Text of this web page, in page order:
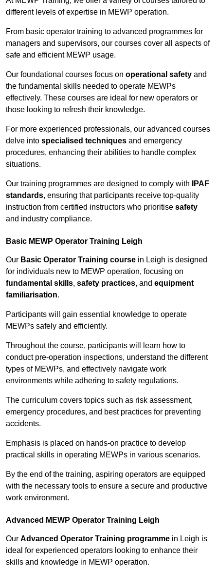
different levels of expertise in MEWP operation.
From basic operator training to advanced programmes for
managers and supervisors, our courses cover all aspects of
safe and efficient MEWP usage.
Our foundational courses focus on operational safety and
the fundamental skills needed to operate MEWPs
effectively. These courses are ideal for new operators or
those looking to refresh their knowledge.
For more experienced professionals, our advanced courses
delve into specialised techniques and emergency
procedures, enhancing their abilities to handle complex
situations.
Our training programmes are designed to comply with
IPAF
standards, ensuring that participants receive top-quality
instruction from certified instructors who prioritise safety
and industry compliance.
Basic MEWP Operator Training Leigh
Our Basic Operator Training course in Leigh is designed
for individuals new to MEWP operation, focusing on
fundamental skills, safety practices, and equipment
familiarisation.
Participants will gain essential knowledge to operate
MEWPs safely and efficiently.
Throughout the course, participants will learn how to
conduct pre-operation inspections, understand the different
types of MEWPs, and effectively navigate work
environments while adhering to safety regulations.
The curriculum covers topics such as risk assessment,
emergency procedures, and best practices for preventing
accidents.
Emphasis is placed on hands-on practice to develop
practical skills in operating MEWPs in various scenarios.
By the end of the training, aspiring operators are equipped
with the necessary tools to ensure a secure and productive
work environment.
Advanced MEWP Operator Training Leigh
Our Advanced Operator Training programme in Leigh is
ideal for experienced operators looking to enhance their
skills and knowledge in MEWP operation.